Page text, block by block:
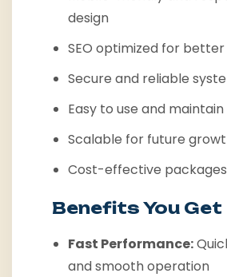
design
SEO optimized for
Secure and reliable
Easy to use and maintain
Scalable for future
Cost-effective packages
Benefits You Get
Fast Performance:
and smooth operation